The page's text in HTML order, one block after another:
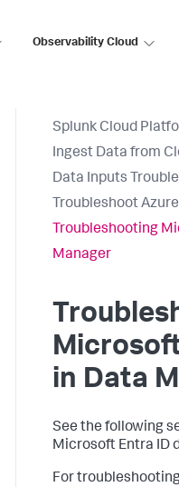
Observability Cloud
Splunk Cloud
Ingest Data from
Data Inputs
Troubleshoot
Troubleshooting
Manager
in Data
See the following
Microsoft Entra ID
For